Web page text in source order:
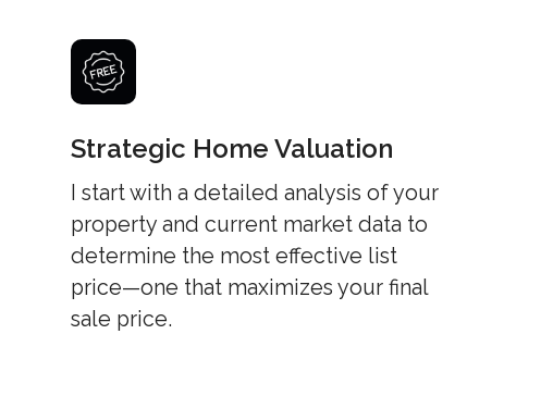
Strategic Home Valuation
I start with a detailed analysis of your
property and current market data to
determine the most effective list
price—one that maximizes your final
sale price.